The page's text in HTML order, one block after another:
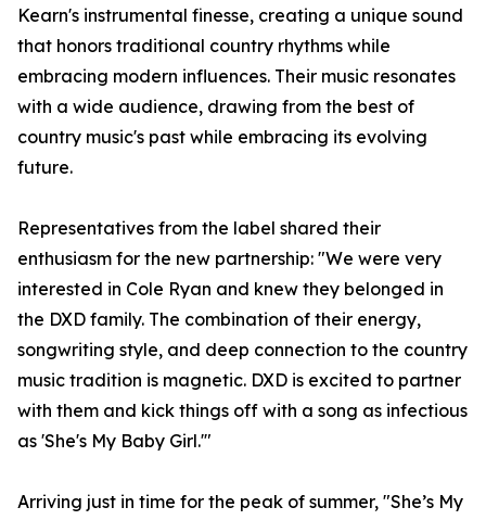
Kearn's instrumental finesse, creating a unique sound
that honors traditional country rhythms while
embracing modern influences. Their music resonates
with a wide audience, drawing from the best of
country music's past while embracing its evolving
future.
Representatives from the label shared their
enthusiasm for the new partnership: "We were very
interested in Cole Ryan and knew they belonged in
the DXD family. The combination of their energy,
songwriting style, and deep connection to the country
music tradition is magnetic. DXD is excited to partner
with them and kick things off with a song as infectious
as 'She's My Baby Girl.'"
Arriving just in time for the peak of summer, "She’s My